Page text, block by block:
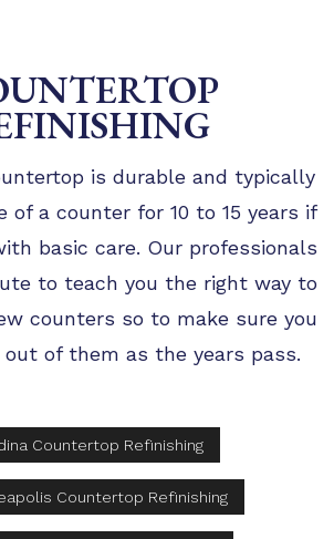
is durable and typically
of a counter for 10 to 15 years if
basic care. Our professionals
to teach you the right way to
counters so to make sure you
of them as the years pass.
Countertop Refinishing
Countertop Refinishing